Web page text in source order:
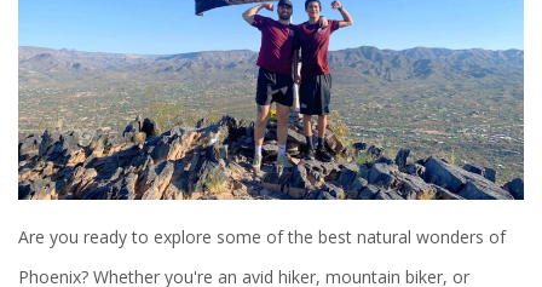
Are you ready to explore some of the best natural wonders of
Phoenix? Whether you're an avid hiker, mountain biker, or